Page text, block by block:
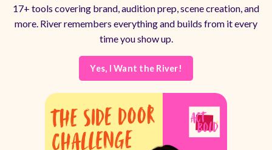
17+ tools covering brand, audition prep, scene creation, and
more. River remembers everything and builds from it every
time you show up.
Yes, I Want the River!